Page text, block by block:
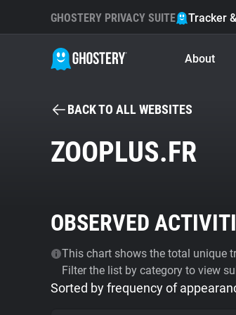
GHOSTERY PRIVACY SUITE Tracker
About
BACK TO ALL WEBSITES
ZOOPLUS.FR
OBSERVED
This chart shows the total unique
Filter the list by category to view
Sorted by frequency of